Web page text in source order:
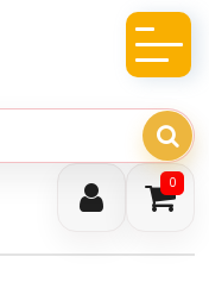
0